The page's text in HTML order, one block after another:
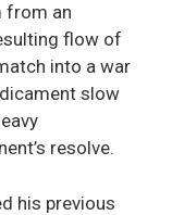
from an
flow of
into a war
slow
resolve.
his previous